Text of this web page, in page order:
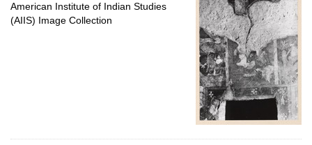
American Institute of Indian Studies
(AIIS) Image Collection